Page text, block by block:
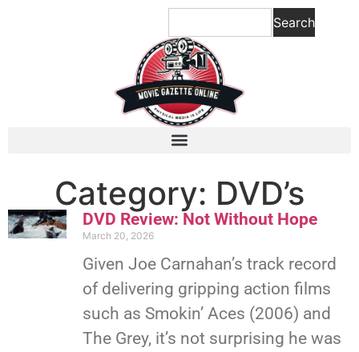
Search
Category: DVD’s
DVD Review: Not Without Hope
March 20, 2026
Given Joe Carnahan’s track record
of delivering gripping action films
such as Smokin’ Aces (2006) and
The Grey, it’s not surprising he was